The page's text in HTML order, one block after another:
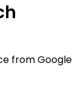
from Google